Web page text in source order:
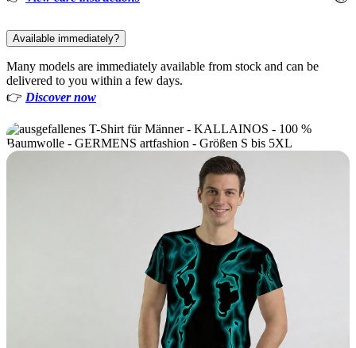
Available immediately?
Many models are immediately available from stock and can be
delivered to you within a few days.
👉 Discover now